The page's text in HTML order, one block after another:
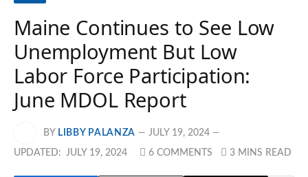
Maine Continues to See Low
Unemployment But Low
Labor Force Participation:
June MDOL Report
BY LIBBY PALANZA JULY 19, 2024
UPDATED: JULY 19, 2024 6 COMMENTS 3 MINS READ